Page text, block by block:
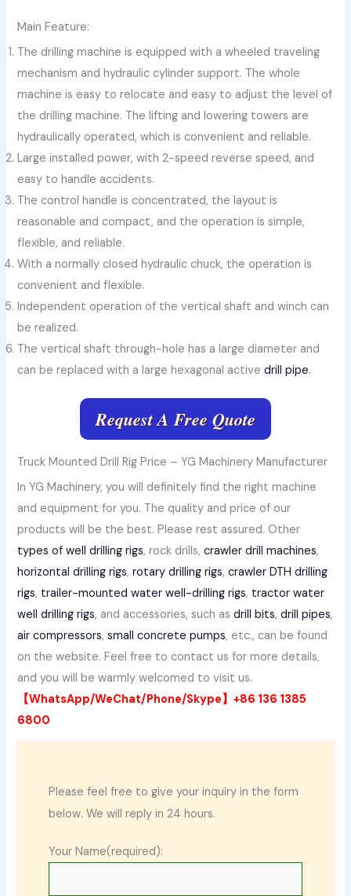
Main Feature:
The drilling machine is equipped with a wheeled traveling
mechanism and hydraulic cylinder support. The whole
machine is easy to relocate and easy to adjust the level of
the drilling machine. The lifting and lowering towers are
hydraulically operated, which is convenient and reliable.
Large installed power, with 2-speed reverse speed, and
easy to handle accidents.
The control handle is concentrated, the layout is
reasonable and compact, and the operation is simple,
flexible, and reliable.
With a normally closed hydraulic chuck, the operation is
convenient and flexible.
Independent operation of the vertical shaft and winch can
be realized.
The vertical shaft through-hole has a large diameter and
can be replaced with a large hexagonal activedrill pipe.
Request A Free Quote
Truck Mounted Drill Rig Price – YG Machinery Manufacturer
In YG Machinery, you will definitely find the right machine
and equipment for you. The quality and price of our
products will be the best. Please rest assured. Other
types of well drilling rigs, rock drills,crawler drill machines,
horizontal drilling rigs,rotary drilling rigs,crawler DTH drilling
rigs, trailer-mounted water well-drilling rigs, tractor water
well drilling rigs, and accessories, such asdrill bits,drill pipes,
air compressors,small concrete pumps, etc., can be found
on the website. Feel free to contact us for more details,
and you will be warmly welcomed to visit us.
【WhatsApp/WeChat/Phone/Skype】+86 136 1385
6800
Please feel free to give your inquiry in the form
below. We will reply in 24 hours.
Your Name(required):